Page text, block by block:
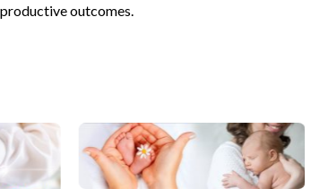
outcomes.